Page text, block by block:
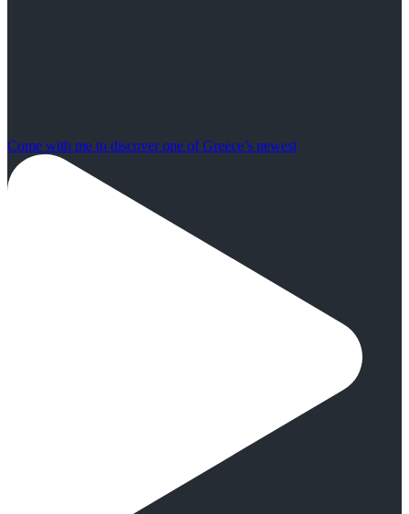
Come with me to discover one of Greece’s newest